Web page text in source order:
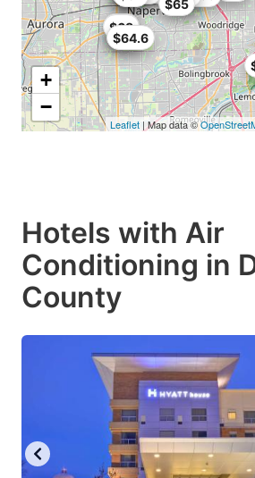
$58
$64.6
$65
$68
$65
+
−
Leaflet | Map data ©
Hotels with Air
Conditioning in
County